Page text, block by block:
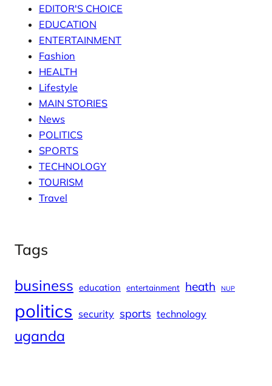
EDITOR'S CHOICE
EDUCATION
ENTERTAINMENT
Fashion
HEALTH
Lifestyle
MAIN STORIES
News
POLITICS
SPORTS
TECHNOLOGY
TOURISM
Travel
Tags
business education entertainment heath NUP
politics security sports technology
uganda